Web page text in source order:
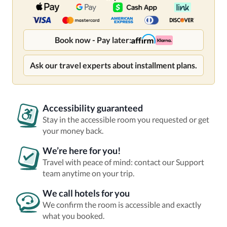
Book now - Pay later:
Ask our travel experts about installment plans.
Accessibility guaranteed
Stay in the accessible room you requested or get
your money back.
We’re here for you!
Travel with peace of mind: contact our Support
team anytime on your trip.
We call hotels for you
We confirm the room is accessible and exactly
what you booked.